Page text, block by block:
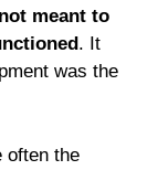
meant to
. It
was the
the